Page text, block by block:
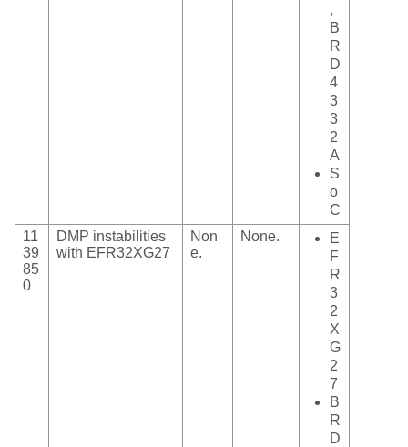
,
B
R
D
4
3
3
2
A
S
o
C
11
39
85
0
DMP instabilities
with EFR32XG27
Non
e.
None.
E
F
R
3
2
X
G
2
7
B
R
D